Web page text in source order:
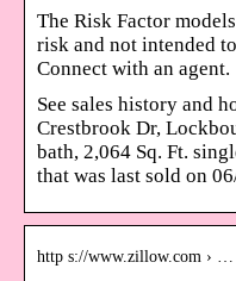
The Risk Factor
risk and not intended
Connect with an agent.
See sales history and
Crestbrook Dr,
bath, 2,064 Sq. Ft.
that was last sold on
http s://www.zillow.com › …